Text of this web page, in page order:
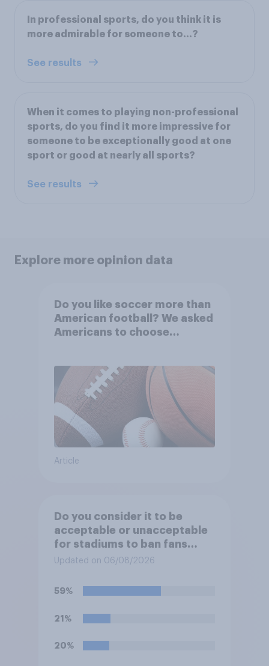
In professional sports, do you think it is
more admirable for someone to...?
See results
When it comes to playing non-professional
sports, do you find it more impressive for
someone to be exceptionally good at one
sport or good at nearly all sports?
See results
Explore more opinion data
Do you like soccer more than
American football? We asked
Americans to choose
Article
Do you consider it to be
acceptable or unacceptable
for stadiums to ban fans
from bringing reusable water
Updated on 06/08/2026
59%
21%
20%